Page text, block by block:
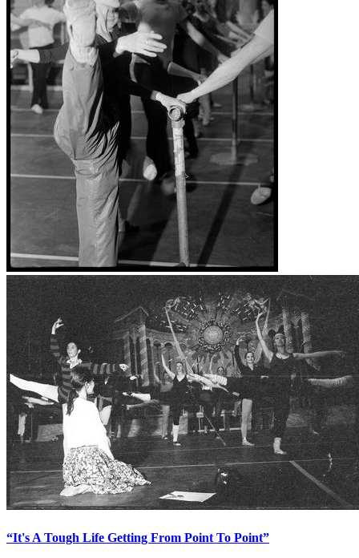
“It's A Tough Life Getting From Point To Point”